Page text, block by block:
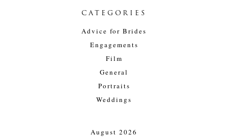
CATEGORIES
Advice for Brides
Engagements
Film
General
Portraits
Weddings
August 2026